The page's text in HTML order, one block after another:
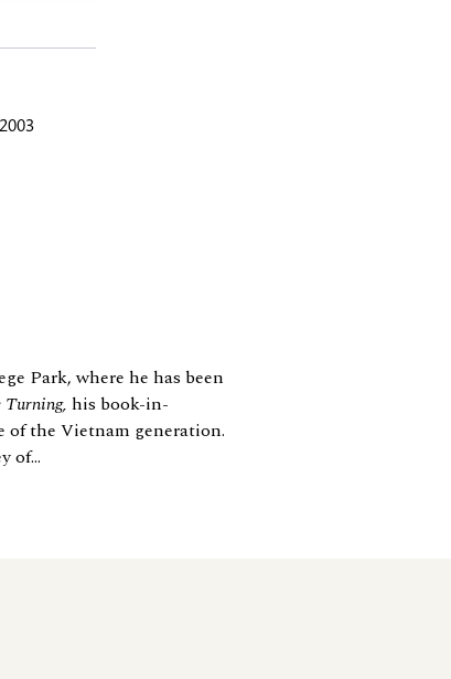
Park, where he has been
Turning, his book-in-
the Vietnam generation.
of...